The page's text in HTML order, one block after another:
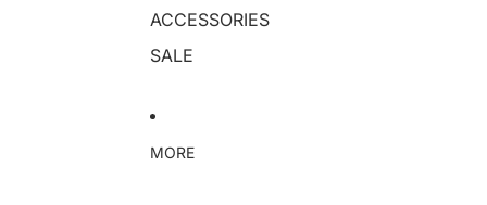
ACCESSORIES
SALE
MORE